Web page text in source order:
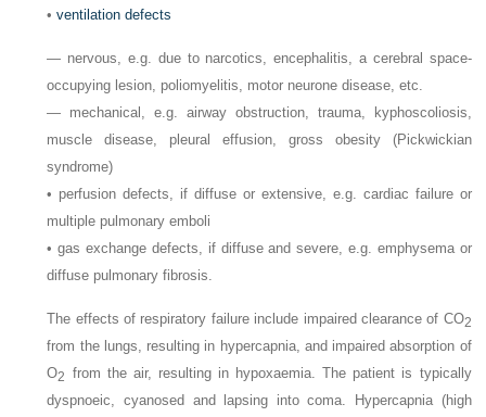
•ventilation defects
— nervous, e.g. due to narcotics, encephalitis, a cerebral space-
occupying lesion, poliomyelitis, motor neurone disease, etc.
— mechanical, e.g. airway obstruction, trauma, kyphoscoliosis,
muscle disease, pleural effusion, gross obesity (Pickwickian
syndrome)
• perfusion defects, if diffuse or extensive, e.g. cardiac failure or
multiple pulmonary emboli
•gas exchange defects, if diffuse and severe, e.g. emphysema or
diffuse pulmonary fibrosis.
The effects of respiratory failure include impaired clearance of CO2
from the lungs, resulting in hypercapnia, and impaired absorption of
O2 from the air, resulting in hypoxaemia. The patient is typically
dyspnoeic, cyanosed and lapsing into coma. Hypercapnia (high